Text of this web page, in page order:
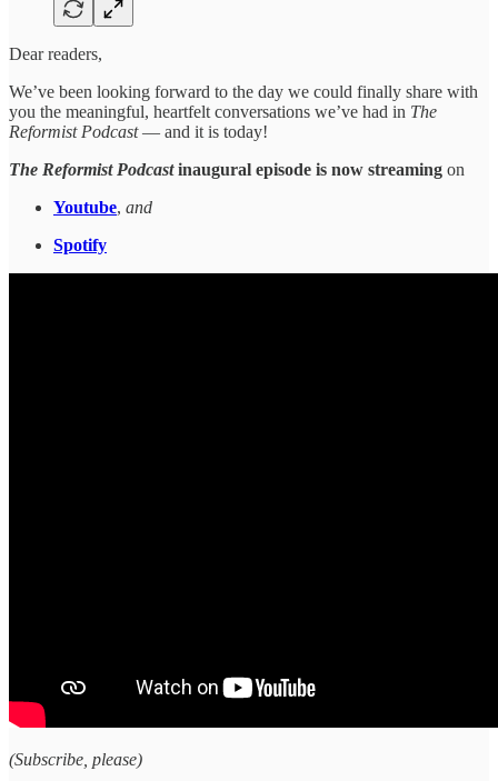
Dear readers,
We’ve been looking forward to the day we could finally share with
you the meaningful, heartfelt conversations we’ve had in The
Reformist Podcast— and it is today!
The Reformist Podcast inaugural episode is now streaming on
Youtube, and
Spotify
(Subscribe, please)